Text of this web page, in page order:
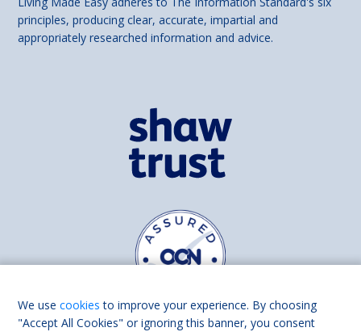
principles, producing clear, accurate, impartial and
appropriately researched information and advice.
We usecookies to improve your experience. By choosing
"Accept All Cookies" or ignoring this banner, you consent